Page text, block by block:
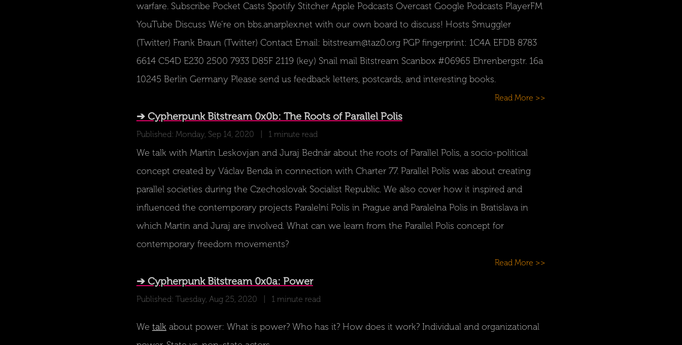
warfare. Subscribe Pocket Casts Spotify Stitcher Apple Podcasts Overcast Google Podcasts PlayerFM
YouTube Discuss We’re on bbs.anarplex.net with our own board to discuss! Hosts Smuggler
(Twitter) Frank Braun (Twitter) Contact Email: bitstream@taz0.org PGP fingerprint: 1C4A EFDB 8783
6614 C54D E230 2500 7933 D85F 2119 (key) Snail mail Bitstream Scanbox #06965 Ehrenbergstr. 16a
10245 Berlin Germany Please send us feedback letters, postcards, and interesting books.
Read More >>
➔ Cypherpunk Bitstream 0x0b: The Roots of Parallel Polis
Published: Monday, Sep 14, 2020 | 1 minute read
We talk with Martin Leskovjan and Juraj Bednár about the roots of Parallel Polis, a socio-political
concept created by Václav Benda in connection with Charter 77. Parallel Polis was about creating
parallel societies during the Czechoslovak Socialist Republic. We also cover how it inspired and
influenced the contemporary projects Paralelní Polis in Prague and Paralelna Polis in Bratislava in
which Martin and Juraj are involved. What can we learn from the Parallel Polis concept for
contemporary freedom movements?
Read More >>
➔ Cypherpunk Bitstream 0x0a: Power
Published: Tuesday, Aug 25, 2020 | 1 minute read
We talkabout power: What is power? Who has it? How does it work? Individual and organizational